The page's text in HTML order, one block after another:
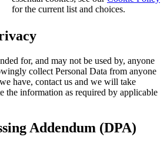
for the current list and choices.
for, and may not be used by, anyone
collect Personal Data from anyone
have, contact us and we will take
the information as required by applicable
Addendum (DPA)